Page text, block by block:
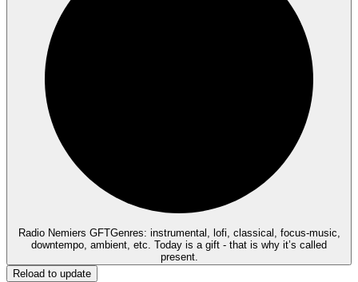
Radio Nemiers GFTGenres: instrumental, lofi, classical, focus-music,
downtempo, ambient, etc. Today is a gift - that is why it’s called
present.
Reload to update